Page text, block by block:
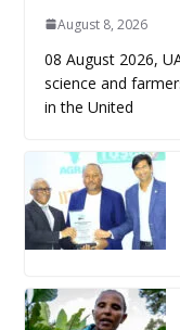
August 8, 2026
08 August 2026,
science and
in the United